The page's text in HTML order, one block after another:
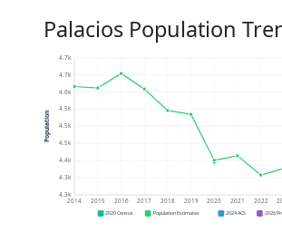
Palacios Population
4.3k
4.3k
4.4k
4.5k
4.5k
4.5k
4.6k
4.7k
4.7k
2014 2015 2016 2017 2018 2019 2020 2021 2022
Population
2020 Census Population Estimates 2024 ACS 2026